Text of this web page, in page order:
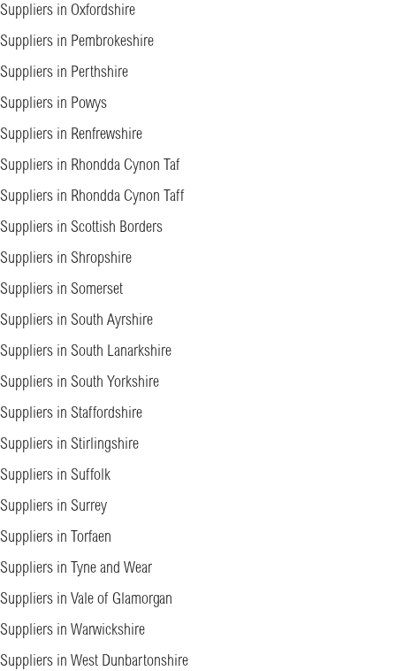
Suppliers in Oxfordshire
Suppliers in Pembrokeshire
Suppliers in Perthshire
Suppliers in Powys
Suppliers in Renfrewshire
Suppliers in Rhondda Cynon Taf
Suppliers in Rhondda Cynon Taff
Suppliers in Scottish Borders
Suppliers in Shropshire
Suppliers in Somerset
Suppliers in South Ayrshire
Suppliers in South Lanarkshire
Suppliers in South Yorkshire
Suppliers in Staffordshire
Suppliers in Stirlingshire
Suppliers in Suffolk
Suppliers in Surrey
Suppliers in Torfaen
Suppliers in Tyne and Wear
Suppliers in Vale of Glamorgan
Suppliers in Warwickshire
Suppliers in West Dunbartonshire